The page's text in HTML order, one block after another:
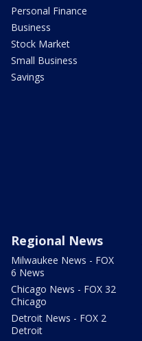
Personal Finance
Business
Stock Market
Small Business
Savings
Regional News
Milwaukee News - FOX
6 News
Chicago News - FOX 32
Chicago
Detroit News - FOX 2
Detroit